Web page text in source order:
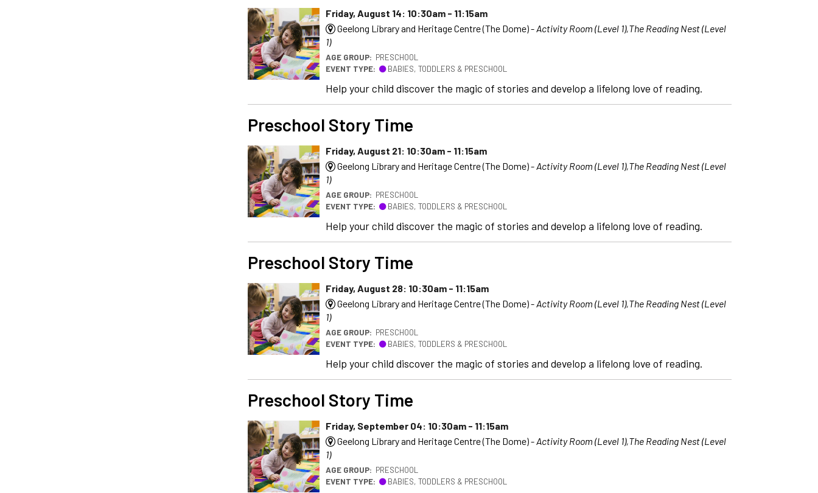
Friday, August 14: 10:30am - 11:15am
Geelong Library and Heritage Centre (The Dome) - Activity Room (Level 1),The Reading Nest (Level
1)
AGE GROUP: PRESCHOOL
EVENT TYPE:
BABIES, TODDLERS & PRESCHOOL
Help your child discover the magic of stories and develop a lifelong love of reading.
Preschool Story Time
Friday, August 21: 10:30am - 11:15am
Geelong Library and Heritage Centre (The Dome) - Activity Room (Level 1),The Reading Nest (Level
1)
AGE GROUP: PRESCHOOL
EVENT TYPE:
BABIES, TODDLERS & PRESCHOOL
Help your child discover the magic of stories and develop a lifelong love of reading.
Preschool Story Time
Friday, August 28: 10:30am - 11:15am
Geelong Library and Heritage Centre (The Dome) - Activity Room (Level 1),The Reading Nest (Level
1)
AGE GROUP: PRESCHOOL
EVENT TYPE:
BABIES, TODDLERS & PRESCHOOL
Help your child discover the magic of stories and develop a lifelong love of reading.
Preschool Story Time
Friday, September 04: 10:30am - 11:15am
Geelong Library and Heritage Centre (The Dome) - Activity Room (Level 1),The Reading Nest (Level
1)
AGE GROUP: PRESCHOOL
EVENT TYPE:
BABIES, TODDLERS & PRESCHOOL